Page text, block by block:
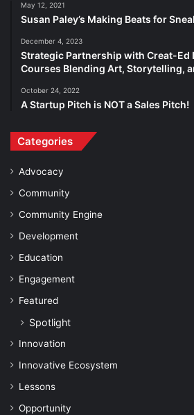
May 12, 2021
Susan Paley’s Making Beats for
December 4, 2023
Strategic Partnership with Creat-
Courses Blending Art, Storytelling,
October 24, 2022
A Startup Pitch is NOT a Sales Pitch!
Categories
Advocacy
Community
Community Engine
Development
Education
Engagement
Featured
Spotlight
Innovation
Innovative Ecosystem
Lessons
Opportunity